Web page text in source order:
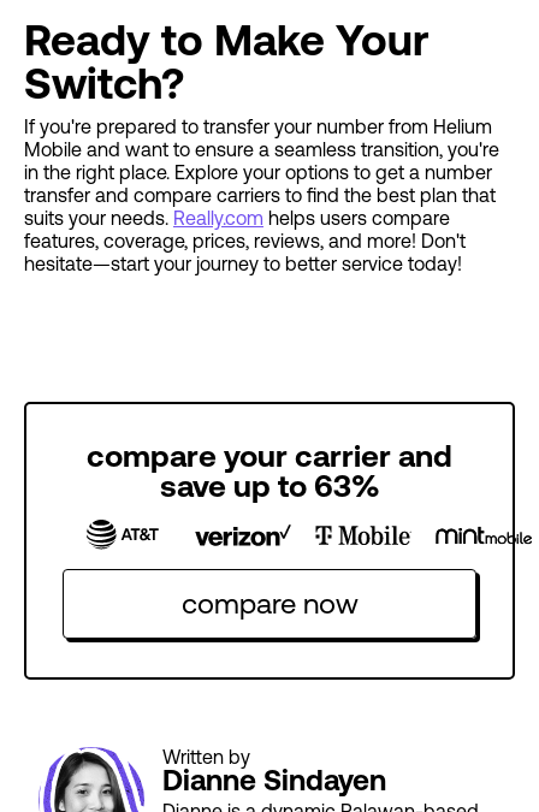
Ready to Make Your
Switch?
If you're prepared to transfer your number from Helium
Mobile and want to ensure a seamless transition, you're
in the right place. Explore your options to get a number
transfer and compare carriers to find the best plan that
suits your needs. Really.com helps users compare
features, coverage, prices, reviews, and more! Don't
hesitate—start your journey to better service today!
compare your carrier and
save up to 63%
compare now
Written by
Dianne Sindayen